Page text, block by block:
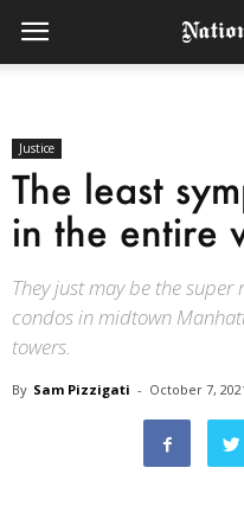
Justice
The least
in the entire
They just may be the
condos in midtown
towers.
By Sam Pizzigati - October 7,